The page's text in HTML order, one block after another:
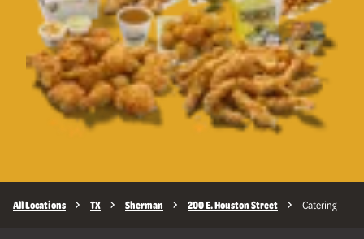
All Locations TX Sherman 200 E. Houston Street Catering